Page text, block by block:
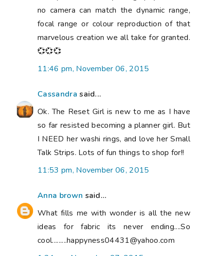
no camera can match the dynamic range,
focal range or colour reproduction of that
marvelous creation we all take for granted.
💞💞💞
11:46 pm, November 06, 2015
Cassandra said...
Ok. The Reset Girl is new to me as I have
so far resisted becoming a planner girl. But
I NEED her washi rings, and love her Small
Talk Strips. Lots of fun things to shop for!!
11:53 pm, November 06, 2015
Anna brown said...
What fills me with wonder is all the new
ideas for fabric its never ending....So
cool.........happyness04431@yahoo.com